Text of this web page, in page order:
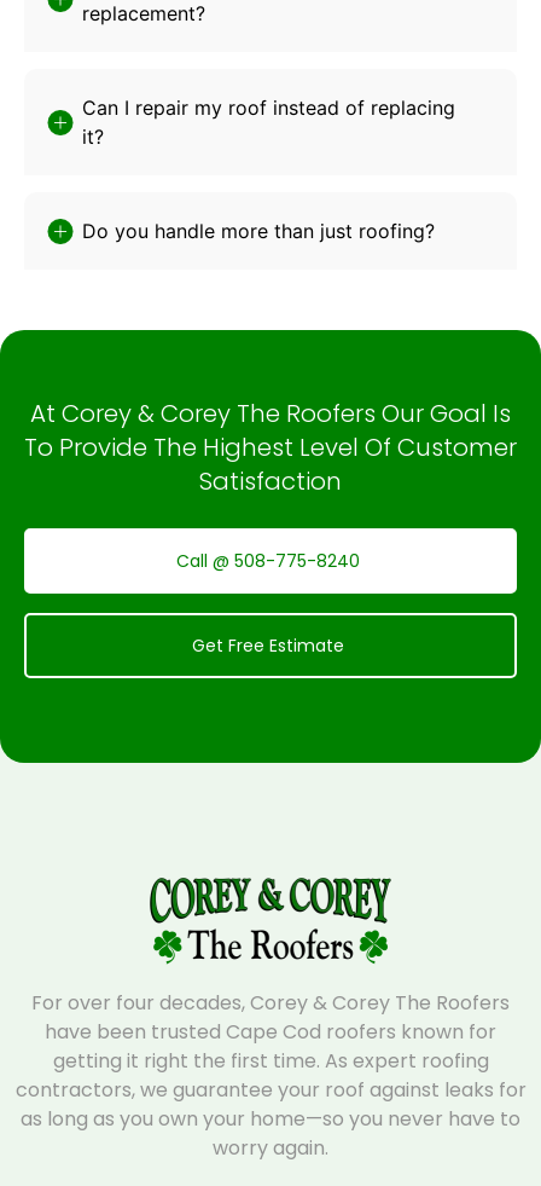
replacement?
Can I repair my roof instead of replacing
it?
Do you handle more than just roofing?
At Corey & Corey The Roofers Our Goal Is
To Provide The Highest Level Of Customer
Satisfaction
Call @ 508-775-8240
Get Free Estimate
For over four decades, Corey & Corey The Roofers
have been trusted Cape Cod roofers known for
getting it right the first time. As expert roofing
contractors, we guarantee your roof against leaks for
as long as you own your home—so you never have to
worry again.